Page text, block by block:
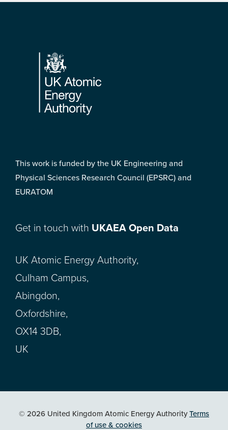
Footer
This work is funded by the UK Engineering and
Physical Sciences Research Council (EPSRC) and
EURATOM
Get in touch with UKAEA Open Data
UK Atomic Energy Authority,
Culham Campus,
Abingdon,
Oxfordshire,
OX14 3DB,
UK
© 2026 United Kingdom Atomic Energy AuthorityTerms
of use & cookies